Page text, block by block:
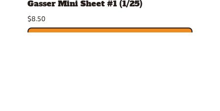
Gasser Mini Sheet #1 (1/25)
$8.50